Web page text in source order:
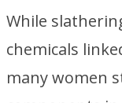
While
chemicals
many women